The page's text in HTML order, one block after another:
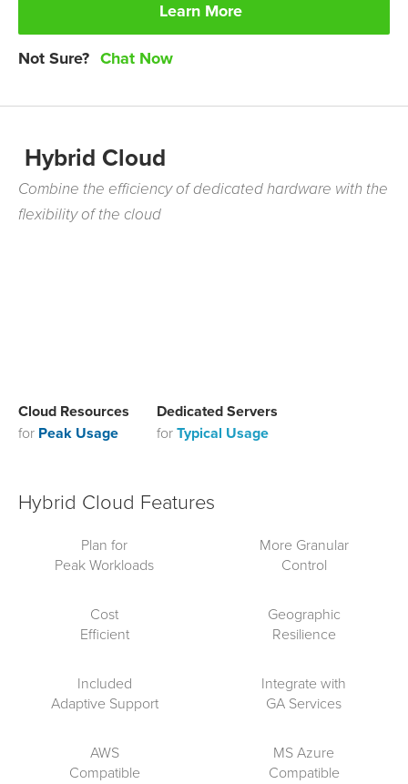
Learn More
Not Sure? Chat Now
Hybrid Cloud
Combine the efficiency of dedicated hardware with the
flexibility of the cloud
Cloud Resources
for Peak Usage
Dedicated Servers
for Typical Usage
Hybrid Cloud Features
Plan for
Peak Workloads
More Granular
Control
Cost
Efficient
Geographic
Resilience
Included
Adaptive Support
Integrate with
GA Services
AWS
Compatible
MS Azure
Compatible